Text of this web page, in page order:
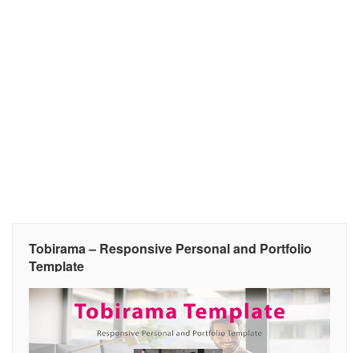
Tobirama – Responsive Personal and Portfolio
Template